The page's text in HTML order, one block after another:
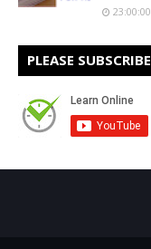
23:00:00
PLEASE SUBSCRIBE